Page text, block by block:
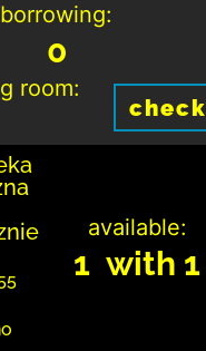
borrowing:
0
room:
check
available:
1 with 1